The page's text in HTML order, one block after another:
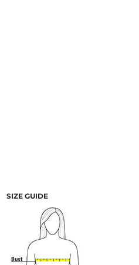
SIZE GUIDE